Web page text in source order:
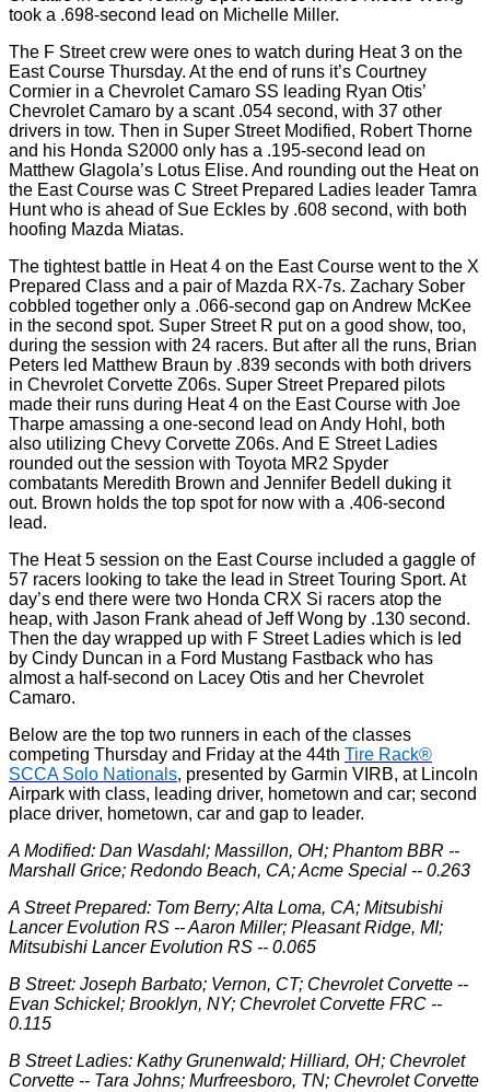
took a .698-second lead on Michelle Miller.
The F Street crew were ones to watch during Heat 3 on the
East Course Thursday. At the end of runs it’s Courtney
Cormier in a Chevrolet Camaro SS leading Ryan Otis’
Chevrolet Camaro by a scant .054 second, with 37 other
drivers in tow. Then in Super Street Modified, Robert Thorne
and his Honda S2000 only has a .195-second lead on
Matthew Glagola’s Lotus Elise. And rounding out the Heat on
the East Course was C Street Prepared Ladies leader Tamra
Hunt who is ahead of Sue Eckles by .608 second, with both
hoofing Mazda Miatas.
The tightest battle in Heat 4 on the East Course went to the X
Prepared Class and a pair of Mazda RX-7s. Zachary Sober
cobbled together only a .066-second gap on Andrew McKee
in the second spot. Super Street R put on a good show, too,
during the session with 24 racers. But after all the runs, Brian
Peters led Matthew Braun by .839 seconds with both drivers
in Chevrolet Corvette Z06s. Super Street Prepared pilots
made their runs during Heat 4 on the East Course with Joe
Tharpe amassing a one-second lead on Andy Hohl, both
also utilizing Chevy Corvette Z06s. And E Street Ladies
rounded out the session with Toyota MR2 Spyder
combatants Meredith Brown and Jennifer Bedell duking it
out. Brown holds the top spot for now with a .406-second
lead.
The Heat 5 session on the East Course included a gaggle of
57 racers looking to take the lead in Street Touring Sport. At
day’s end there were two Honda CRX Si racers atop the
heap, with Jason Frank ahead of Jeff Wong by .130 second.
Then the day wrapped up with F Street Ladies which is led
by Cindy Duncan in a Ford Mustang Fastback who has
almost a half-second on Lacey Otis and her Chevrolet
Camaro.
Below are the top two runners in each of the classes
competing Thursday and Friday at the 44th Tire Rack®
SCCA Solo Nationals, presented by Garmin VIRB, at Lincoln
Airpark with class, leading driver, hometown and car; second
place driver, hometown, car and gap to leader.
A Modified: Dan Wasdahl; Massillon, OH; Phantom BBR --
Marshall Grice; Redondo Beach, CA; Acme Special -- 0.263
A Street Prepared: Tom Berry; Alta Loma, CA; Mitsubishi
Lancer Evolution RS -- Aaron Miller; Pleasant Ridge, MI;
Mitsubishi Lancer Evolution RS -- 0.065
B Street: Joseph Barbato; Vernon, CT; Chevrolet Corvette --
Evan Schickel; Brooklyn, NY; Chevrolet Corvette FRC --
0.115
B Street Ladies: Kathy Grunenwald; Hilliard, OH; Chevrolet
Corvette -- Tara Johns; Murfreesboro, TN; Chevrolet Corvette